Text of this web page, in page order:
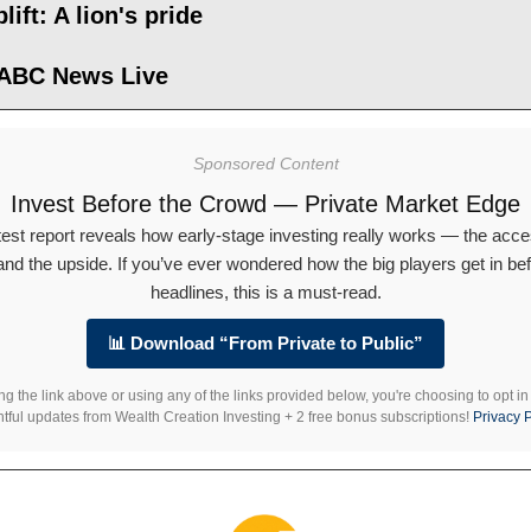
A lion's pride
News Live
Sponsored Content
Invest Before the Crowd — Private Market Edge
report reveals how early-stage investing really works — the
the upside. If you’ve ever wondered how the big players get in
headlines, this is a must-read.
📊 Download “From Private to Public”
the link above or using any of the links provided below, you're choosing to opt
updates from Wealth Creation Investing + 2 free bonus subscriptions! Privacy